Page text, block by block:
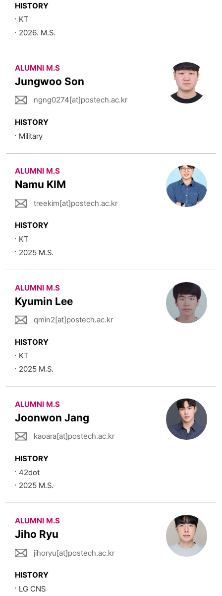
HISTORY
KT
2026. M.S.
ALUMNI M.S
Jungwoo Son
ngng0274[at]postech.ac.kr
HISTORY
Military
ALUMNI M.S
Namu KIM
treekim[at]postech.ac.kr
HISTORY
KT
2025 M.S.
ALUMNI M.S
Kyumin Lee
qmin2[at]postech.ac.kr
HISTORY
KT
2025 M.S.
ALUMNI M.S
Joonwon Jang
kaoara[at]postech.ac.kr
HISTORY
42dot
2025 M.S.
ALUMNI M.S
Jiho Ryu
jihoryu[at]postech.ac.kr
HISTORY
LG CNS